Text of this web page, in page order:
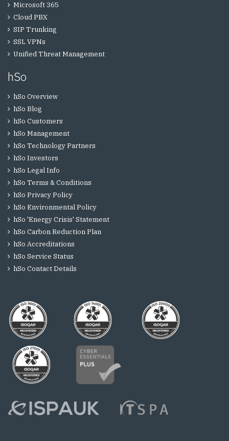
Microsoft 365
Cloud PBX
SIP Trunking
SSL VPNs
Unified Threat Management
hSo
hSo Overview
hSo Blog
hSo Customers
hSo Management
hSo Technology Partners
hSo Investors
hSo Legal Info
hSo Terms & Conditions
hSo Privacy Policy
hSo Environmental Policy
hSo 'Energy Crisis' Statement
hSo Carbon Reduction Plan
hSo Accreditations
hSo Service Status
hSo Contact Details